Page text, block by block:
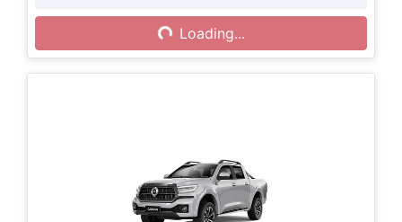
Loading...